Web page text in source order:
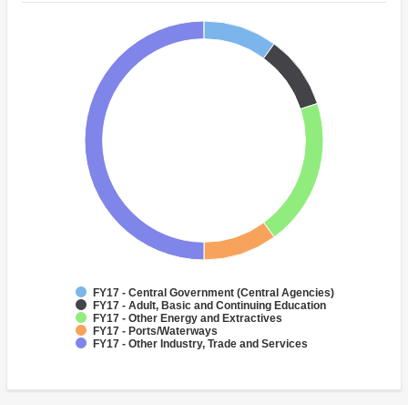
FY17 - Central Government (Central Agencies)
FY17 - Adult, Basic and Continuing Education
FY17 - Other Energy and Extractives
FY17 - Ports/Waterways
FY17 - Other Industry, Trade and Services